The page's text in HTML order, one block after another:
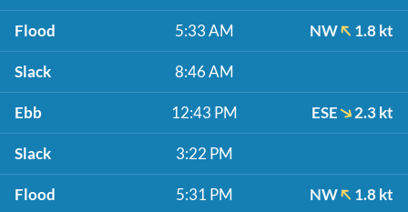
Flood 5:33 AM NW 1.8 kt
Slack 8:46 AM
Ebb 12:43 PM ESE 2.3 kt
Slack 3:22 PM
Flood 5:31 PM NW 1.8 kt